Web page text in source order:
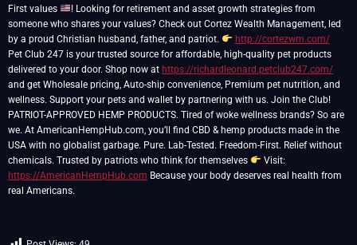
First values
! Looking for retirement and asset growth strategies from
someone who shares your values? Check out Cortez Wealth Management, led
by a proud Christian husband, father, and patriot.
http://cortezwm.com/
Pet Club 247 is your trusted source for affordable, high-quality pet products
delivered to your door. Shop now at https://richardleonard.petclub247.com/
and get Wholesale pricing, Auto-ship convenience, Premium pet nutrition, and
wellness. Support your pets and wallet by partnering with us. Join the Club!
PATRIOT-APPROVED HEMP PRODUCTS. Tired of woke wellness brands? So are
we. At AmericanHempHub.com, you’ll find CBD & hemp products made in the
USA with no globalist garbage. Pure. Lab-Tested. Freedom-First. Relief without
chemicals. Trusted by patriots who think for themselves
Visit:
https://AmericanHempHub.com Because your body deserves real health from
real Americans.